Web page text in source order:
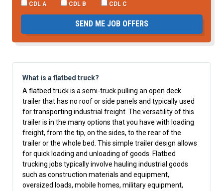
CDL A
CDL B CDL C
SEND ME JOB OFFERS
What is a flatbed truck?
A flatbed truck is a semi-truck pulling an open deck
trailer that has no roof or side panels and typically used
for transporting industrial freight. The versatility of this
trailer is in the many options that you have with loading
freight, from the tip, on the sides, to the rear of the
trailer or the whole bed. This simple trailer design allows
for quick loading and unloading of goods. Flatbed
trucking jobs typically involve hauling industrial goods
such as construction materials and equipment,
oversized loads, mobile homes, military equipment,